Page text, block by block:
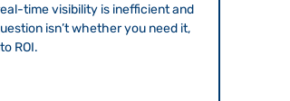
time visibility is inefficient and
isn’t whether you need it,
ROI.